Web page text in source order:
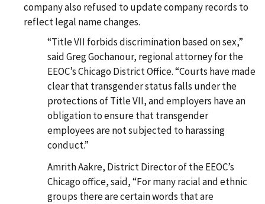
company also refused to update company records to
reflect legal name changes.
“Title VII forbids discrimination based on sex,”
said Greg Gochanour, regional attorney for the
EEOC’s Chicago District Office. “Courts have made
clear that transgender status falls under the
protections of Title VII, and employers have an
obligation to ensure that transgender
employees are not subjected to harassing
conduct.”
Amrith Aakre, District Director of the EEOC’s
Chicago office, said, “For many racial and ethnic
groups there are certain words that are